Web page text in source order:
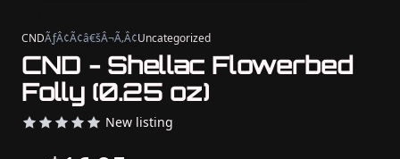
CNDÃƒÂ¢Ã¢â€šÂ¬Ã‚Â¢Uncategorized
CND - Shellac Flowerbed
Folly (0.25 oz)
New listing